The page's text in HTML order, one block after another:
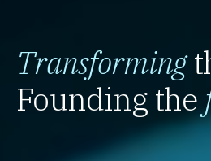
Transforming
Founding the